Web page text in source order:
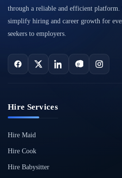
through a reliable and efficient platform.
simplify hiring and career growth for
seekers to employers.
Hire Services
Hire Maid
Hire Cook
Hire Babysitter